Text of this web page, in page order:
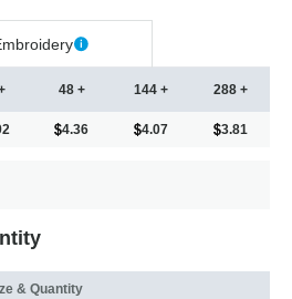
48 +
4.36
144 +
4.07
288 +
3.81
& Quantity